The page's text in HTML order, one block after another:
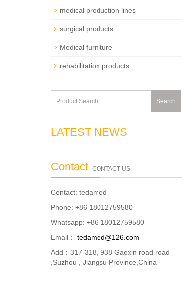
medical production lines
surgical products
Medical furniture
rehabilitation products
Search
LATEST NEWS
Contact CONTACT US
Contact: tedamed
Phone: +86 18012759580
Whatsapp: +86 18012759580
Email：
tedamed@126.com
Add：317-318, 938 Gaoxin road road
,Suzhou , Jiangsu Province,China